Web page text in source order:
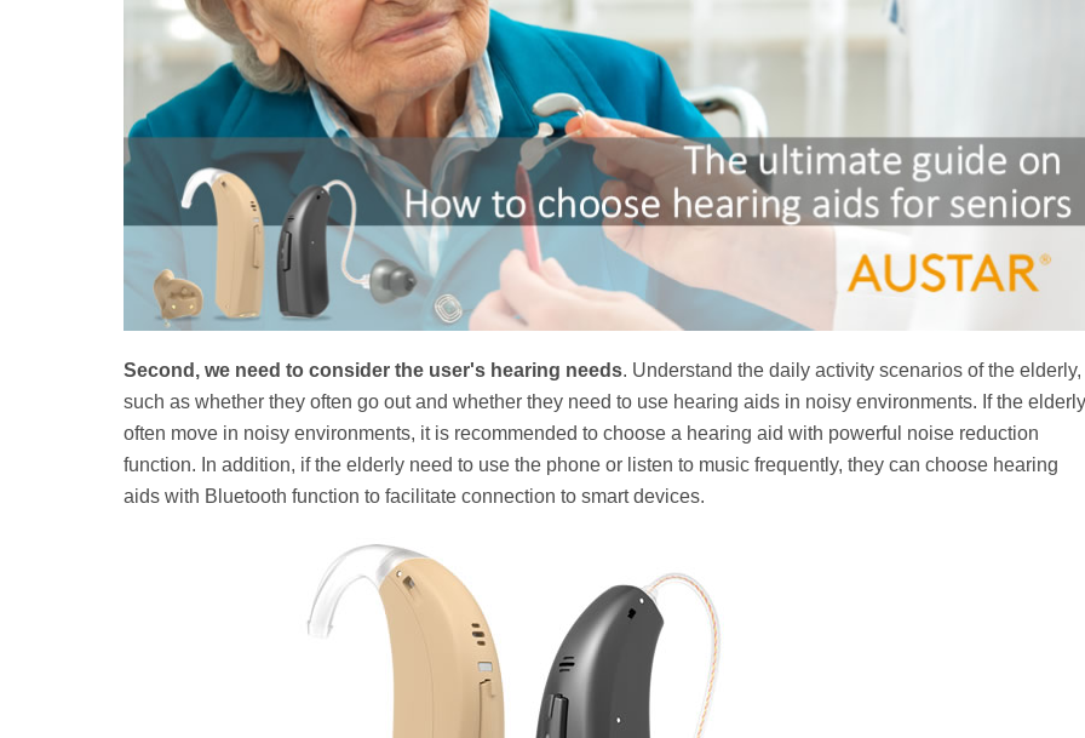
Second, we need to consider the user's hearing needs. Understand the daily activity scenarios of the elderly,
such as whether they often go out and whether they need to use hearing aids in noisy environments. If the elderly
often move in noisy environments, it is recommended to choose a hearing aid with powerful noise reduction
function. In addition, if the elderly need to use the phone or listen to music frequently, they can choose hearing
aids with Bluetooth function to facilitate connection to smart devices.